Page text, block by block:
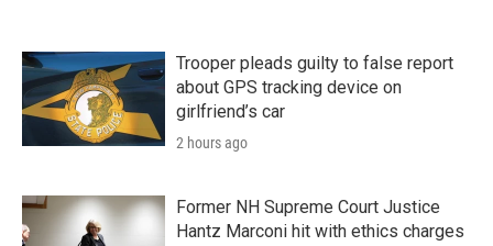
Trooper pleads guilty to false report
about GPS tracking device on
girlfriend’s car
2 hours ago
Former NH Supreme Court Justice
Hantz Marconi hit with ethics charges